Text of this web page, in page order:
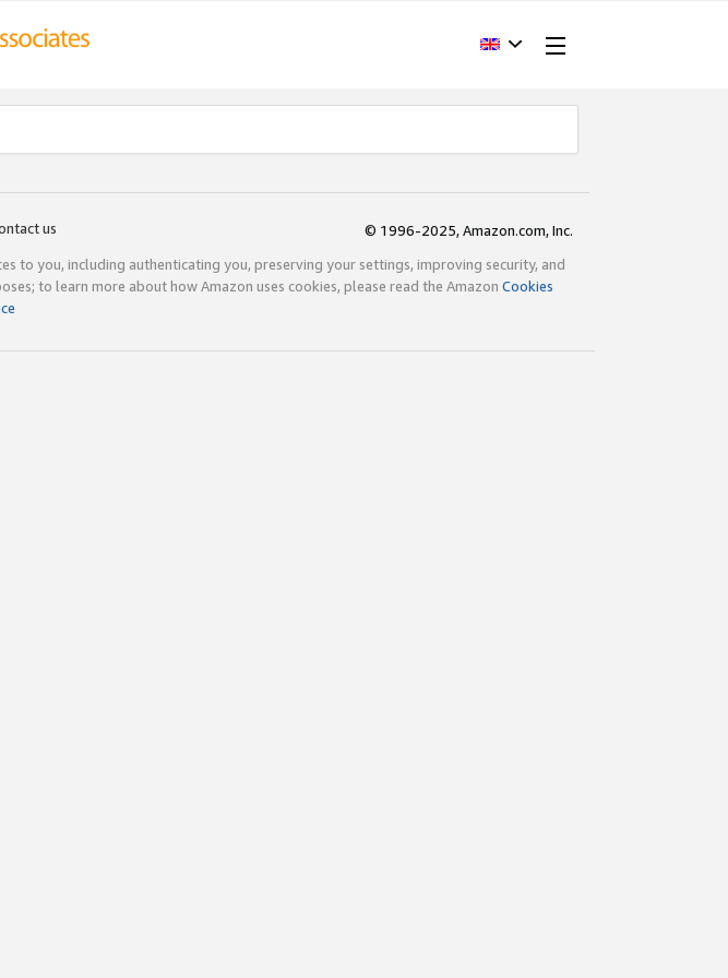
us
© 1996-2025, Amazon.com, Inc.
to you, including authenticating you, preserving your settings, improving security, and
to learn more about how Amazon uses cookies, please read the Amazon Cookies